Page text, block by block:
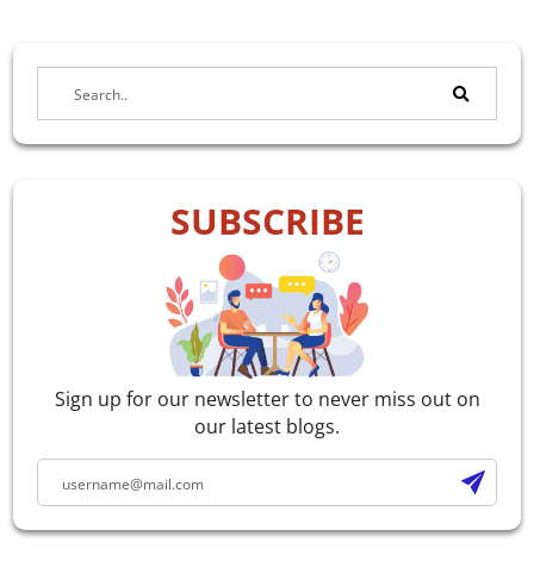
SUBSCRIBE
Sign up for our newsletter to never miss out on
our latest blogs.